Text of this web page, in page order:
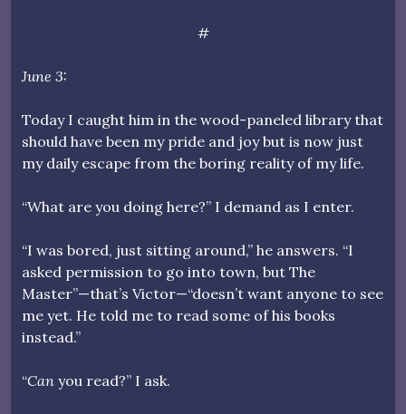
#
June 3:
Today I caught him in the wood-paneled library that
should have been my pride and joy but is now just
my daily escape from the boring reality of my life.
“What are you doing here?” I demand as I enter.
“I was bored, just sitting around,” he answers. “I
asked permission to go into town, but The
Master”—that’s Victor—“doesn’t want anyone to see
me yet. He told me to read some of his books
instead.”
“Can you read?” I ask.